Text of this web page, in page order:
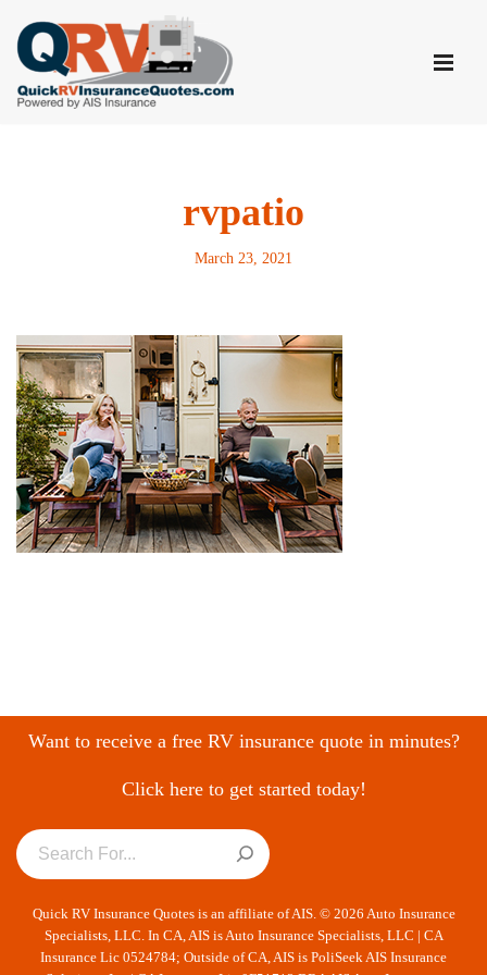
Skip
to
content
rvpatio
March 23, 2021
Want to receive a free RV insurance quote in minutes?
Click here to get started today!
Quick RV Insurance Quotes is an affiliate of AIS. © 2026 Auto Insurance
Specialists, LLC. In CA, AIS is Auto Insurance Specialists, LLC | CA
Insurance Lic 0524784; Outside of CA, AIS is PoliSeek AIS Insurance